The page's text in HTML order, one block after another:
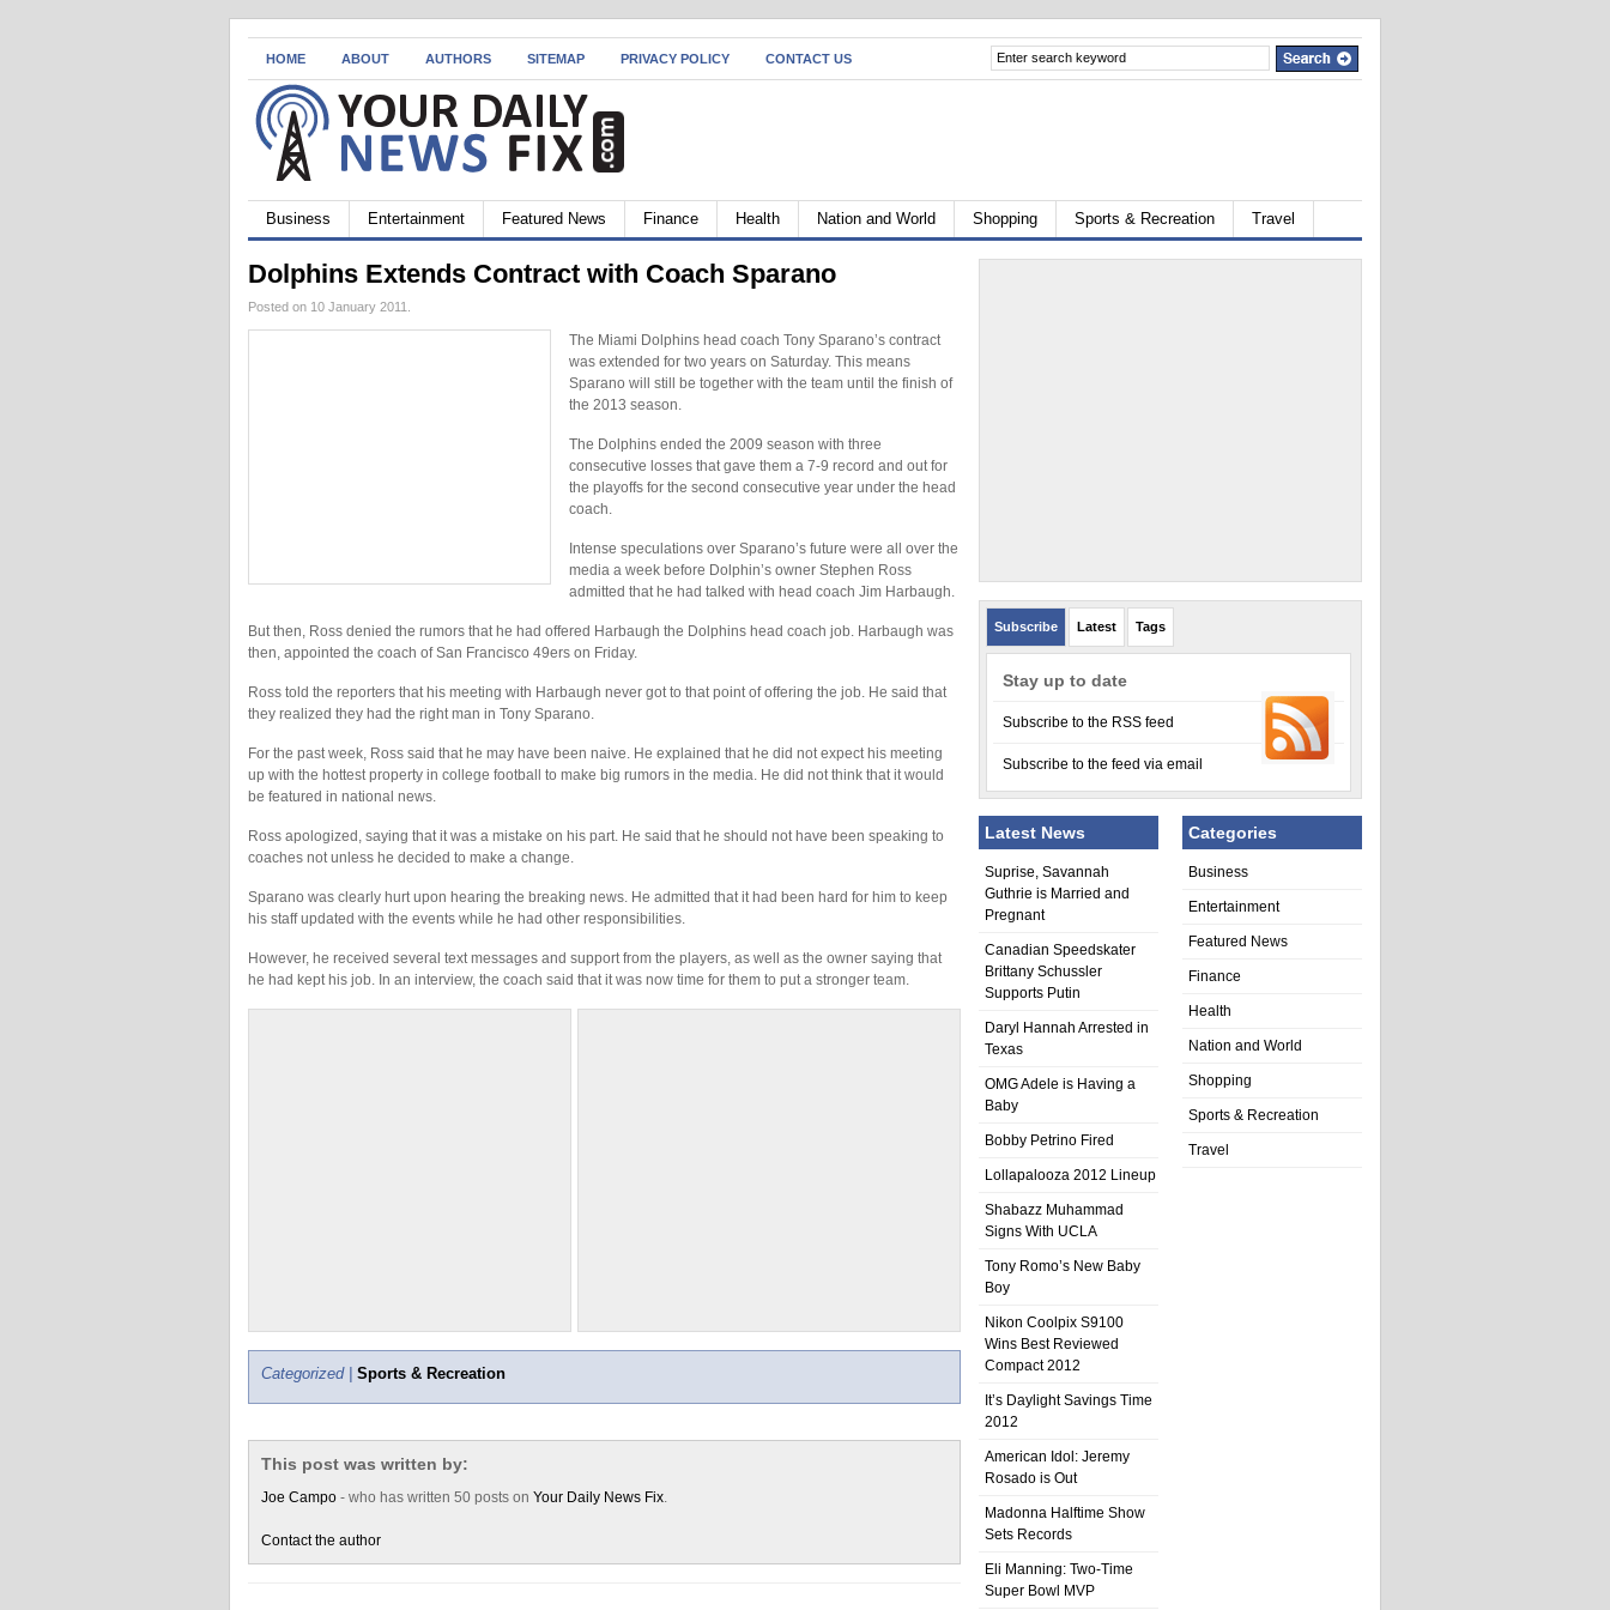
HOME ABOUT AUTHORS SITEMAP PRIVACY POLICY CONTACT US
Business Entertainment Featured News Finance Health Nation and World Shopping Sports & Recreation Travel
Dolphins Extends Contract with Coach Sparano
Posted on 10 January 2011.
The Miami Dolphins head coach Tony Sparano’s contract
was extended for two years on Saturday. This means
Sparano will still be together with the team until the finish of
the 2013 season.
The Dolphins ended the 2009 season with three
consecutive losses that gave them a 7-9 record and out for
the playoffs for the second consecutive year under the head
coach.
Intense speculations over Sparano’s future were all over the
media a week before Dolphin’s owner Stephen Ross
admitted that he had talked with head coach Jim Harbaugh.
But then, Ross denied the rumors that he had offered Harbaugh the Dolphins head coach job. Harbaugh was
then, appointed the coach of San Francisco 49ers on Friday.
Ross told the reporters that his meeting with Harbaugh never got to that point of offering the job. He said that
they realized they had the right man in Tony Sparano.
For the past week, Ross said that he may have been naive. He explained that he did not expect his meeting
up with the hottest property in college football to make big rumors in the media. He did not think that it would
be featured in national news.
Ross apologized, saying that it was a mistake on his part. He said that he should not have been speaking to
coaches not unless he decided to make a change.
Sparano was clearly hurt upon hearing the breaking news. He admitted that it had been hard for him to keep
his staff updated with the events while he had other responsibilities.
However, he received several text messages and support from the players, as well as the owner saying that
he had kept his job. In an interview, the coach said that it was now time for them to put a stronger team.
Categorized | Sports & Recreation
This post was written by:
Joe Campo - who has written 50 posts on Your Daily News Fix.
Contact the author
Subscribe Latest Tags
Stay up to date
Subscribe to the RSS feed
Subscribe to the feed via email
Latest News
Suprise, Savannah
Guthrie is Married and
Pregnant
Canadian Speedskater
Brittany Schussler
Supports Putin
Daryl Hannah Arrested in
Texas
OMG Adele is Having a
Baby
Bobby Petrino Fired
Lollapalooza 2012 Lineup
Shabazz Muhammad
Signs With UCLA
Tony Romo’s New Baby
Boy
Nikon Coolpix S9100
Wins Best Reviewed
Compact 2012
It’s Daylight Savings Time
2012
American Idol: Jeremy
Rosado is Out
Madonna Halftime Show
Sets Records
Eli Manning: Two-Time
Super Bowl MVP
Categories
Business
Entertainment
Featured News
Finance
Health
Nation and World
Shopping
Sports & Recreation
Travel